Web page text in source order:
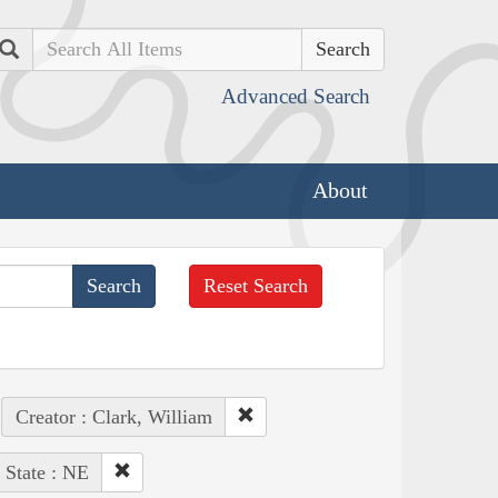
Search
Advanced Search
About
Reset Search
Creator : Clark, William
State : NE